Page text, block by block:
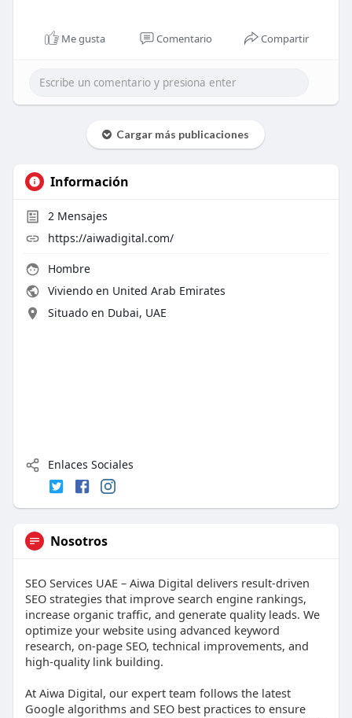
Me gusta Comentario Compartir
Cargar más publicaciones
Información
2Mensajes
https://aiwadigital.com/
Hombre
Viviendo en United Arab Emirates
Situado en Dubai, UAE
Enlaces Sociales
Nosotros
SEO Services UAE – Aiwa Digital delivers result-driven
SEO strategies that improve search engine rankings,
increase organic traffic, and generate quality leads. We
optimize your website using advanced keyword
research, on-page SEO, technical improvements, and
high-quality link building.
At Aiwa Digital, our expert team follows the latest
Google algorithms and SEO best practices to ensure